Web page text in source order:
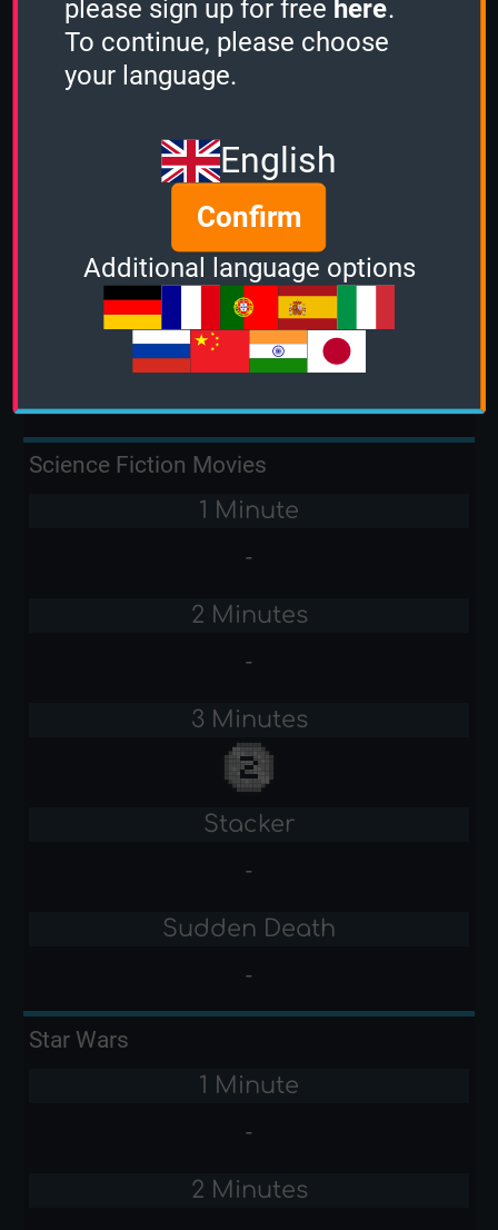
2 Minutes
3 Minutes
10
Stacker
-
Sudden Death
Science Fiction Movies
1 Minute
-
2 Minutes
-
3 Minutes
Stacker
-
Sudden Death
-
Star Wars
1 Minute
-
2 Minutes
please sign up for free here.
To continue, please choose
your language.
English
Confirm
Additional language options